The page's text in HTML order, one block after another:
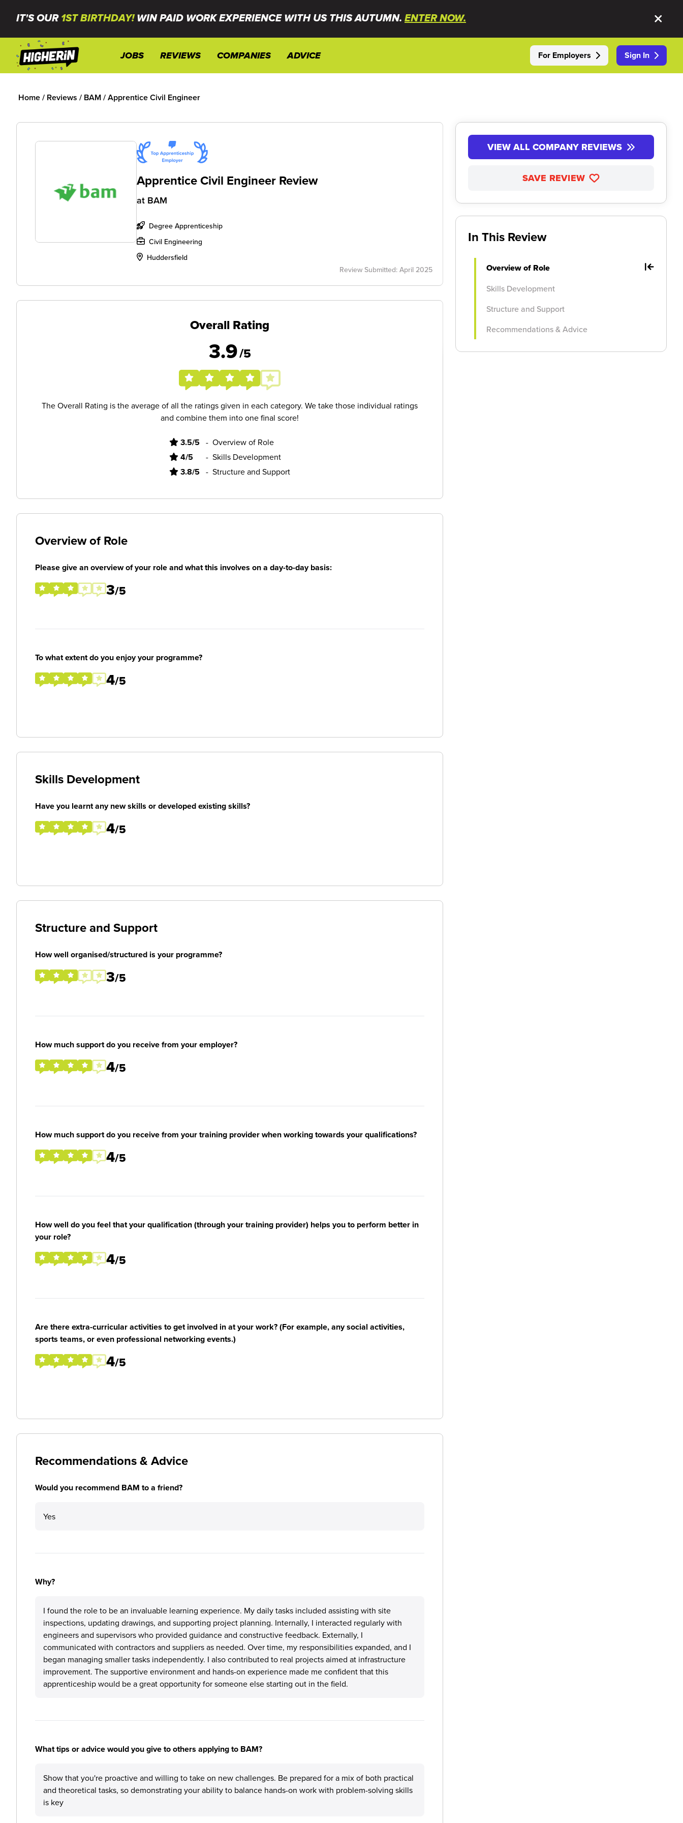
IT'S OUR 1ST BIRTHDAY!WIN PAID WORK EXPERIENCE WITH US THIS AUTUMN. ENTER NOW.
JOBS REVIEWS COMPANIES ADVICE For Employers Sign In
Home/ Reviews / BAM/Apprentice Civil Engineer
Apprentice Civil Engineer Review
at BAM
Degree Apprenticeship
Civil Engineering
Huddersfield
Review Submitted: April 2025
Overall Rating
3.9/5
The Overall Rating is the average of all the ratings given in each category. We take those individual ratings
and combine them into one final score!
3.5/5 - Overview of Role
4/5 - Skills Development
3.8/5 - Structure and Support
Overview of Role
Please give an overview of your role and what this involves on a day-to-day basis:
3/5
To what extent do you enjoy your programme?
4/5
Skills Development
Have you learnt any new skills or developed existing skills?
4/5
Structure and Support
How well organised/structured is your programme?
3/5
How much support do you receive from your employer?
4/5
How much support do you receive from your training provider when working towards your qualifications?
4/5
How well do you feel that your qualification (through your training provider) helps you to perform better in
your role?
4/5
Are there extra-curricular activities to get involved in at your work? (For example, any social activities,
sports teams, or even professional networking events.)
4/5
Recommendations & Advice
Would you recommend BAM to a friend?
Yes
Why?
I found the role to be an invaluable learning experience. My daily tasks included assisting with site
inspections, updating drawings, and supporting project planning. Internally, I interacted regularly with
engineers and supervisors who provided guidance and constructive feedback. Externally, I
communicated with contractors and suppliers as needed. Over time, my responsibilities expanded, and I
began managing smaller tasks independently. I also contributed to real projects aimed at infrastructure
improvement. The supportive environment and hands-on experience made me confident that this
apprenticeship would be a great opportunity for someone else starting out in the field.
What tips or advice would you give to others applying to BAM?
Show that you're proactive and willing to take on new challenges. Be prepared for a mix of both practical
and theoretical tasks, so demonstrating your ability to balance hands-on work with problem-solving skills
is key
VIEW ALL COMPANY REVIEWS
SAVE REVIEW
In This Review
Overview of Role
Skills Development
Structure and Support
Recommendations & Advice